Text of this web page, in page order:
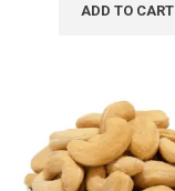
ADD TO CART